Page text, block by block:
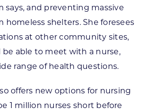
says, and preventing massive
homeless shelters. She foresees
at other community sites,
able to meet with a nurse,
range of health questions.
offers new options for nursing
1 million nurses short before